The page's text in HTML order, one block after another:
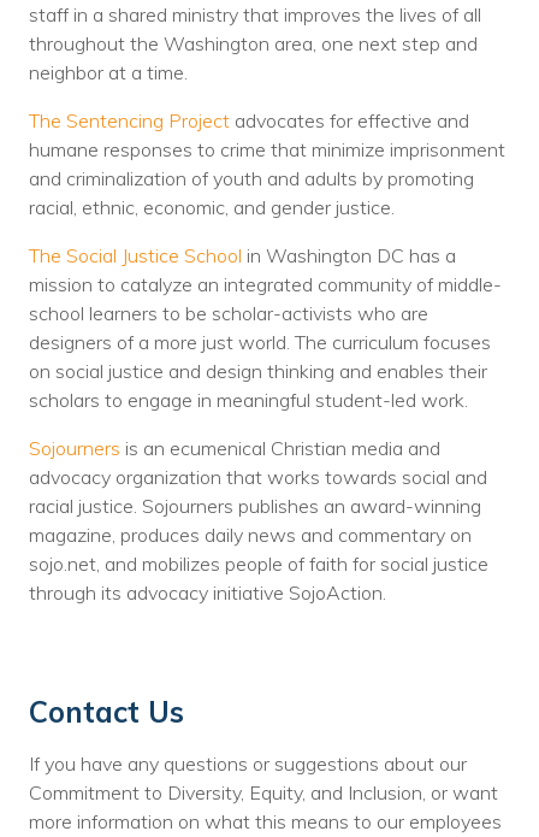
staff in a shared ministry that improves the lives of all
throughout the Washington area, one next step and
neighbor at a time.
The Sentencing Project advocates for effective and
humane responses to crime that minimize imprisonment
and criminalization of youth and adults by promoting
racial, ethnic, economic, and gender justice.
The Social Justice School in Washington DC has a
mission to catalyze an integrated community of middle-
school learners to be scholar-activists who are
designers of a more just world. The curriculum focuses
on social justice and design thinking and enables their
scholars to engage in meaningful student-led work.
Sojourners is an ecumenical Christian media and
advocacy organization that works towards social and
racial justice. Sojourners publishes an award-winning
magazine, produces daily news and commentary on
sojo.net, and mobilizes people of faith for social justice
through its advocacy initiative SojoAction.
Contact Us
If you have any questions or suggestions about our
Commitment to Diversity, Equity, and Inclusion, or want
more information on what this means to our employees